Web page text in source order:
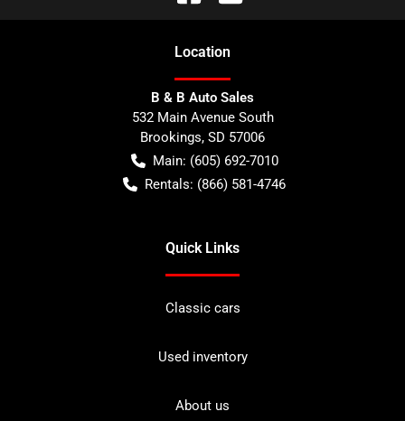
Location
B & B Auto Sales
532 Main Avenue South
Brookings, SD 57006
Main: (605) 692-7010
Rentals: (866) 581-4746
Quick Links
Classic cars
Used inventory
About us